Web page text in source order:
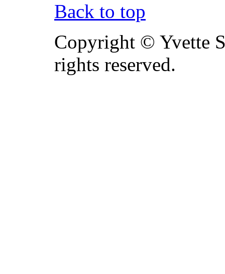
Back to top
Copyright © Yvette
rights reserved.